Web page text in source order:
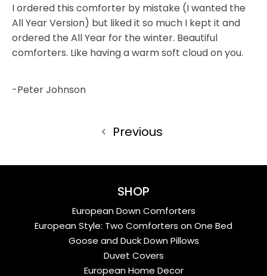
I ordered this comforter by mistake (I wanted the
All Year Version) but liked it so much I kept it and
ordered the All Year for the winter. Beautiful
comforters. Like having a warm soft cloud on you.
-Peter Johnson
Previous
SHOP
European Down Comforters
European Style: Two Comforters on One Bed
Goose and Duck Down Pillows
Duvet Covers
European Home Decor